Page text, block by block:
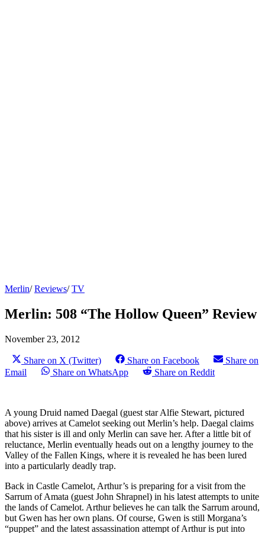
Merlin/Reviews/TV
Merlin: 508 “The Hollow Queen” Review
November 23, 2012
Share on X (Twitter) Share on Facebook
Share on
Email
Share on WhatsApp Share on Reddit
A young Druid named Daegal (guest star Alfie Stewart, pictured
above) arrives at Camelot seeking out Merlin’s help. Daegal claims
that his sister is ill and only Merlin can save her. After a little bit of
reluctance, Merlin eventually heads out on a lengthy journey to the
Valley of the Fallen Kings, where it is revealed he has been lured
into a particularly deadly trap.
Back in Castle Camelot, Arthur’s is preparing for a visit from the
Sarrum of Amata (guest John Shrapnel) in his latest attempts to unite
the lands of Camelot. Arthur believes he can talk the Sarrum around,
but Gwen has her own plans. Of course, Gwen is still Morgana’s
“puppet” and the latest assassination attempt of Arthur is put into